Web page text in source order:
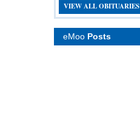
VIEW ALL OBITUARIES
eMoo Posts